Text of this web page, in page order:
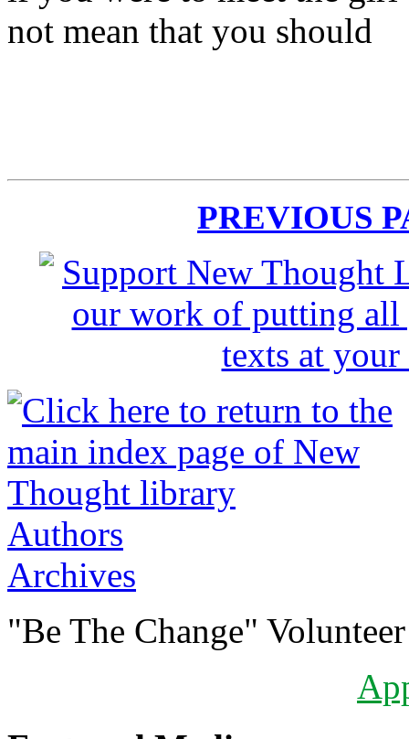
not mean that you should
PREVIOUS
Authors
Archives
"Be The Change"